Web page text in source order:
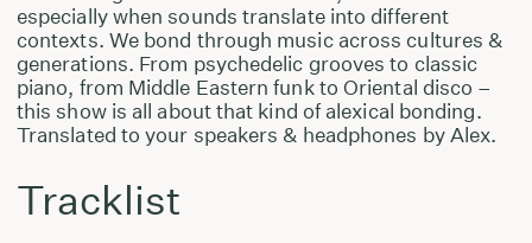
especially when sounds translate into different
contexts. We bond through music across cultures &
generations. From psychedelic grooves to classic
piano, from Middle Eastern funk to Oriental disco –
this show is all about that kind of alexical bonding.
Translated to your speakers & headphones by Alex.
Tracklist